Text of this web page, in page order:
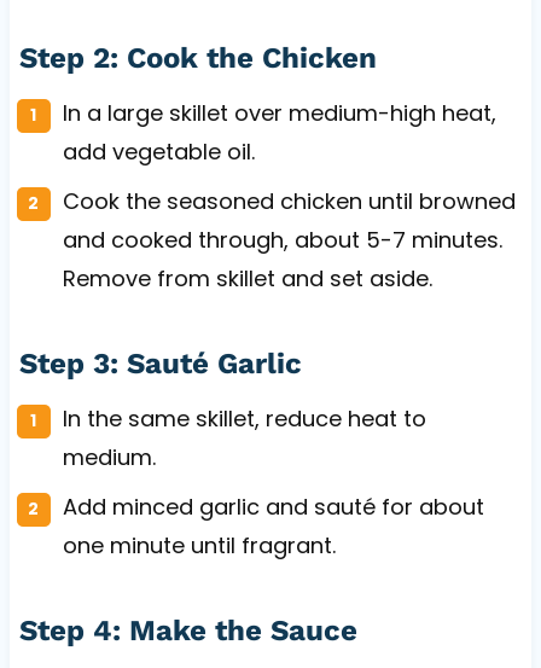
Step 2: Cook the Chicken
In a large skillet over medium-high heat,
add vegetable oil.
Cook the seasoned chicken until browned
and cooked through, about 5-7 minutes.
Remove from skillet and set aside.
Step 3: Sauté Garlic
In the same skillet, reduce heat to
medium.
Add minced garlic and sauté for about
one minute until fragrant.
Step 4: Make the Sauce